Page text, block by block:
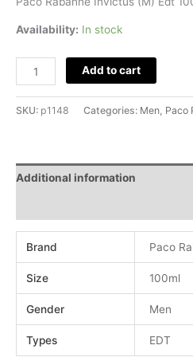
Availability: In stock
Add to cart
SKU: p1148 Categories: Men, Paco
Additional information
Brand Paco
Size 100ml
Gender Men
Types EDT